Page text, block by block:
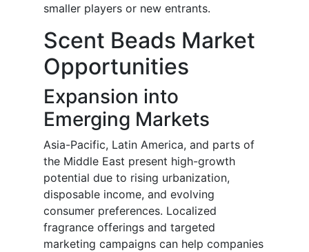
smaller players or new entrants.
Scent Beads Market
Opportunities
Expansion into
Emerging Markets
Asia-Pacific, Latin America, and parts of
the Middle East present high-growth
potential due to rising urbanization,
disposable income, and evolving
consumer preferences. Localized
fragrance offerings and targeted
marketing campaigns can help companies